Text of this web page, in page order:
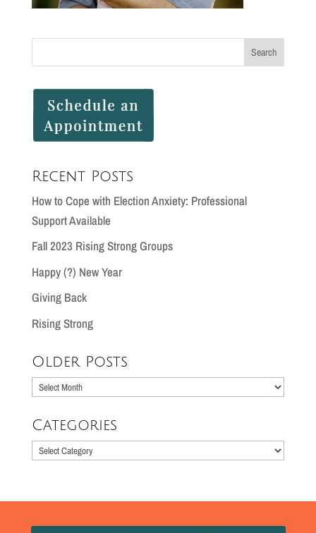
Recent Posts
How to Cope with Election Anxiety: Professional
Support Available
Fall 2023 Rising Strong Groups
Happy (?) New Year
Giving Back
Rising Strong
Older Posts
Older
Categories
Categories